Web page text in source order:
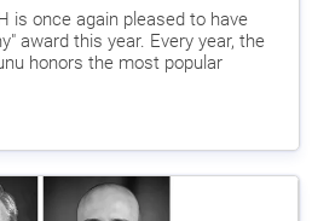
is once again pleased to have
award this year. Every year, the
honors the most popular